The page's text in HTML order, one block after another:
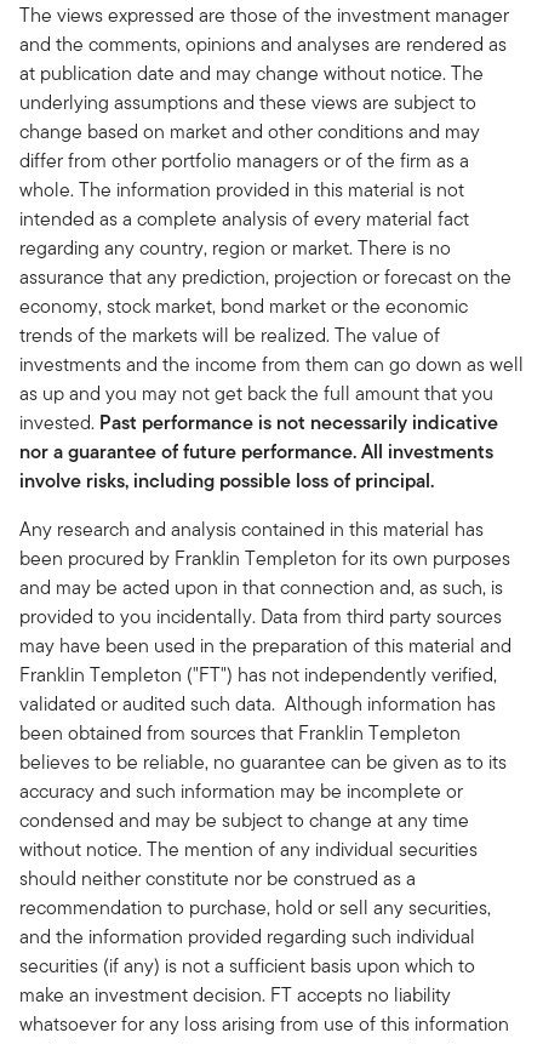
The views expressed are those of the investment manager
and the comments, opinions and analyses are rendered as
at publication date and may change without notice. The
underlying assumptions and these views are subject to
change based on market and other conditions and may
differ from other portfolio managers or of the firm as a
whole. The information provided in this material is not
intended as a complete analysis of every material fact
regarding any country, region or market. There is no
assurance that any prediction, projection or forecast on the
economy, stock market, bond market or the economic
trends of the markets will be realized. The value of
investments and the income from them can go down as well
as up and you may not get back the full amount that you
invested. Past performance is not necessarily indicative
nor a guarantee of future performance. All investments
involve risks, including possible loss of principal.
Any research and analysis contained in this material has
been procured by Franklin Templeton for its own purposes
and may be acted upon in that connection and, as such, is
provided to you incidentally. Data from third party sources
may have been used in the preparation of this material and
Franklin Templeton ("FT") has not independently verified,
validated or audited such data. Although information has
been obtained from sources that Franklin Templeton
believes to be reliable, no guarantee can be given as to its
accuracy and such information may be incomplete or
condensed and may be subject to change at any time
without notice. The mention of any individual securities
should neither constitute nor be construed as a
recommendation to purchase, hold or sell any securities,
and the information provided regarding such individual
securities (if any) is not a sufficient basis upon which to
make an investment decision. FT accepts no liability
whatsoever for any loss arising from use of this information